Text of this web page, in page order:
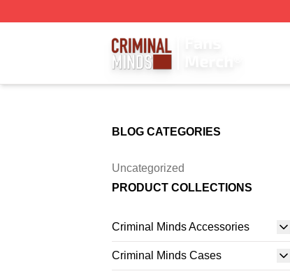
BLOG CATEGORIES
Uncategorized
PRODUCT COLLECTIONS
Criminal Minds Accessories
Criminal Minds Cases